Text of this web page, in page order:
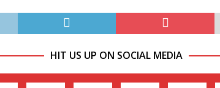
HIT US UP ON SOCIAL MEDIA